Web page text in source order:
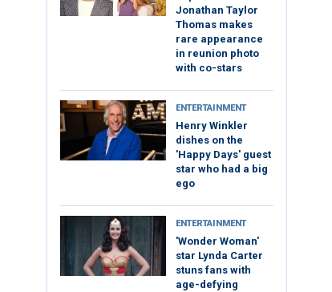
Jonathan Taylor
Thomas makes
rare appearance
in reunion photo
with co-stars
ENTERTAINMENT
Henry Winkler
dishes on the
'Happy Days' guest
star who had a big
ego
ENTERTAINMENT
'Wonder Woman'
star Lynda Carter
stuns fans with
age-defying